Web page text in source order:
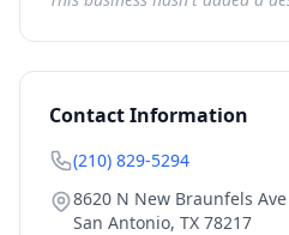
Contact Information
(210) 829-5294
8620 N New Braunfels
San Antonio, TX 78217